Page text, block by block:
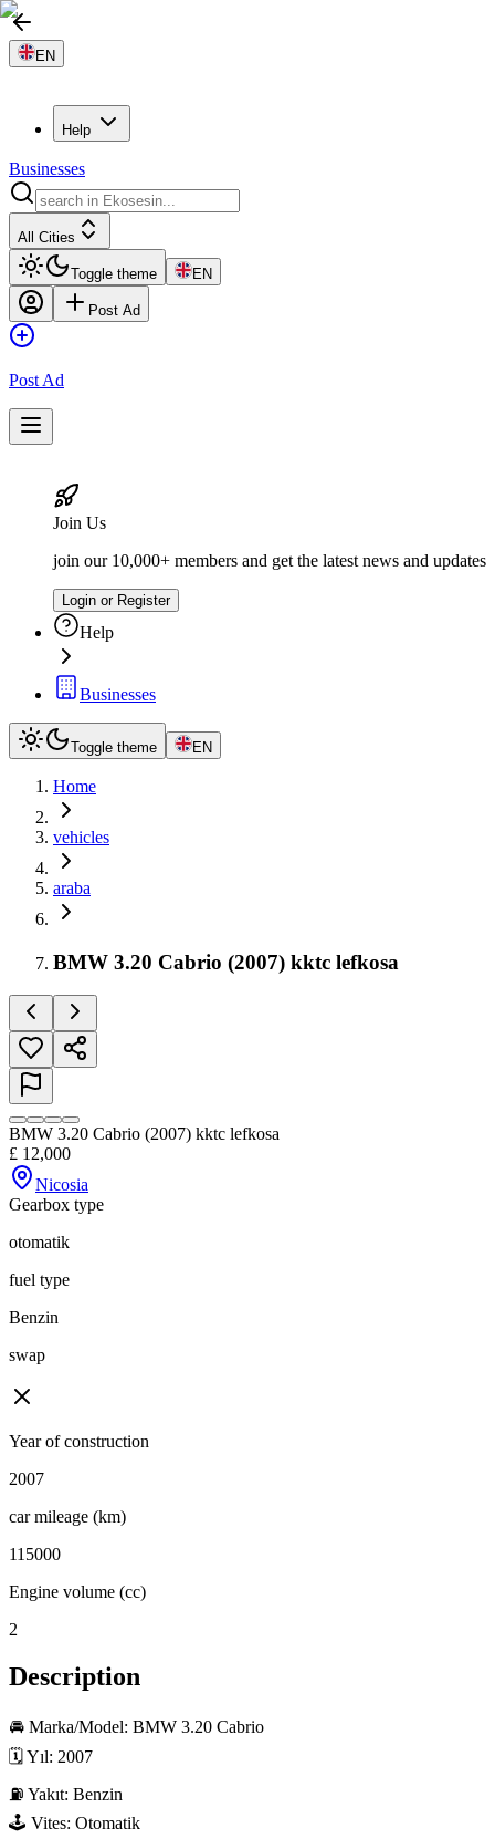
EN
Help
Businesses
All Cities
Toggle theme EN
Post Ad
Post Ad
Join Us
join our 10,000+ members and get the latest news and updates
Login or Register
Help
Businesses
Toggle theme EN
Home
vehicles
araba
BMW 3.20 Cabrio (2007) kktc lefkosa
BMW 3.20 Cabrio (2007) kktc lefkosa
£ 12,000
Nicosia
Gearbox type
otomatik
fuel type
Benzin
swap
Year of construction
2007
car mileage (km)
115000
Engine volume (cc)
2
Description
🚘 Marka/Model: BMW 3.20 Cabrio
🗓 Yıl: 2007
⛽ Yakıt: Benzin
🕹 Vites: Otomatik